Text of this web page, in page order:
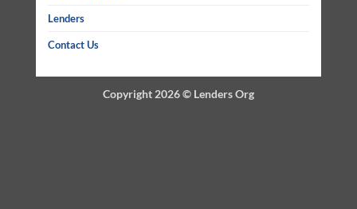
Lenders
Contact Us
Copyright 2026 © Lenders Org